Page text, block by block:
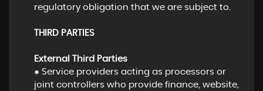
regulatory obligation that we are subject to.
THIRD PARTIES
External Third Parties
● Service providers acting as processors or
joint controllers who provide finance, website,